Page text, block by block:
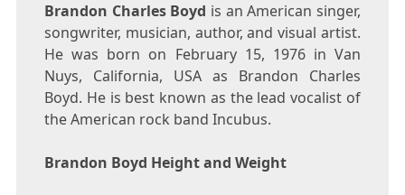
WEIGHT
Brandon Charles Boyd is an American singer,
songwriter, musician, author, and visual artist.
He was born on February 15, 1976 in Van
Nuys, California, USA as Brandon Charles
Boyd. He is best known as the lead vocalist of
the American rock band Incubus.
Brandon Boyd Height and Weight